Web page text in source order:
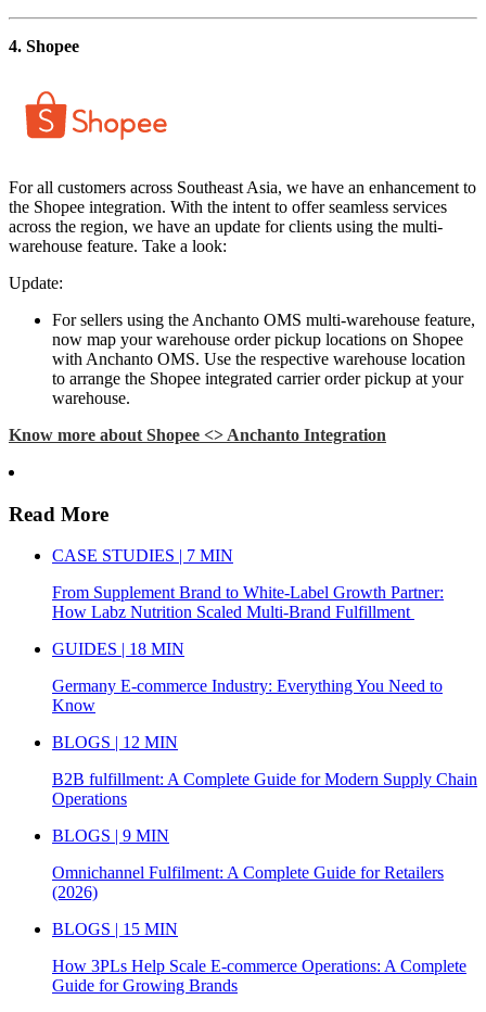
4. Shopee
For all customers across Southeast Asia, we have an enhancement to
the Shopee integration. With the intent to offer seamless services
across the region, we have an update for clients using the multi-
warehouse feature. Take a look:
Update:
For sellers using the Anchanto OMS multi-warehouse feature,
now map your warehouse order pickup locations on Shopee
with Anchanto OMS. Use the respective warehouse location
to arrange the Shopee integrated carrier order pickup at your
warehouse.
Know more about Shopee <> Anchanto Integration
Read More
CASE STUDIES | 7 MIN
From Supplement Brand to White-Label Growth Partner:
How Labz Nutrition Scaled Multi-Brand Fulfillment
GUIDES | 18 MIN
Germany E-commerce Industry: Everything You Need to
Know
BLOGS | 12 MIN
B2B fulfillment: A Complete Guide for Modern Supply Chain
Operations
BLOGS | 9 MIN
Omnichannel Fulfilment: A Complete Guide for Retailers
(2026)
BLOGS | 15 MIN
How 3PLs Help Scale E-commerce Operations: A Complete
Guide for Growing Brands